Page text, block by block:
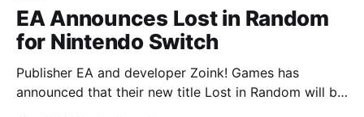
EA Announces Lost in Random
for Nintendo Switch
Publisher EA and developer Zoink! Games has
announced that their new title Lost in Random will be